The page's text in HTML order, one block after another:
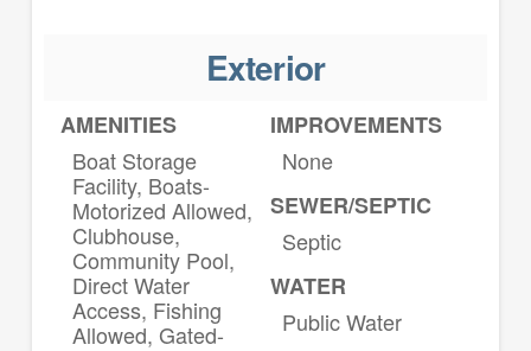
Exterior
AMENITIES
Boat Storage
Facility, Boats-
Motorized Allowed,
Clubhouse,
Community Pool,
Direct Water
Access, Fishing
Allowed, Gated-
IMPROVEMENTS
None
SEWER/SEPTIC
Septic
WATER
Public Water